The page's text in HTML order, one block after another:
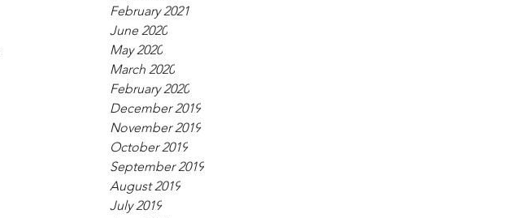
February 2021
June 2020
May 2020
March 2020
February 2020
December 2019
November 2019
October 2019
September 2019
August 2019
July 2019